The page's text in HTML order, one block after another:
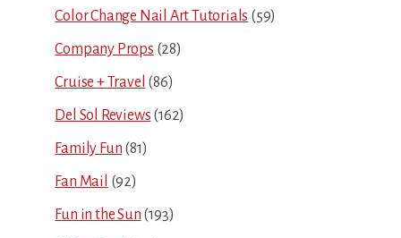
Color Change Nail Art Tutorials (59)
Company Props (28)
Cruise + Travel (86)
Del Sol Reviews (162)
Family Fun (81)
Fan Mail (92)
Fun in the Sun (193)